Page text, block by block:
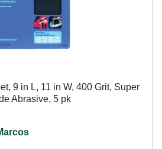
9 in L, 11 in W, 400 Grit, Super
Abrasive, 5 pk